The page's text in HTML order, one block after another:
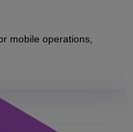
mobile operations,